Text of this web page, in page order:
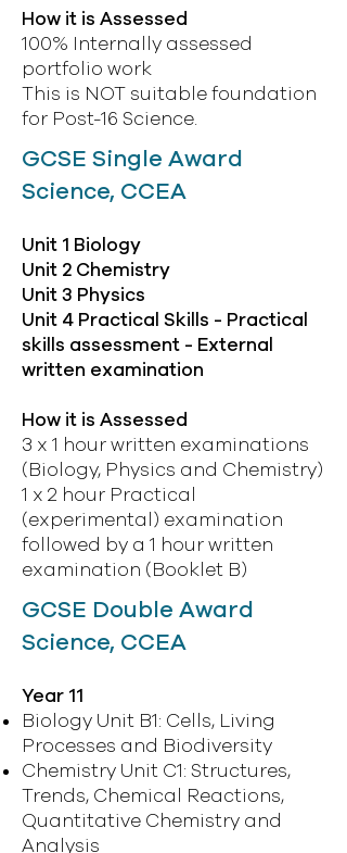
How it is Assessed
100% Internally assessed
portfolio work
This is NOT suitable foundation
for Post-16 Science.
GCSE Single Award
Science, CCEA
Unit 1 Biology
Unit 2 Chemistry
Unit 3 Physics
Unit 4 Practical Skills - Practical
skills assessment - External
written examination
How it is Assessed
3 x 1 hour written examinations
(Biology, Physics and Chemistry)
1 x 2 hour Practical
(experimental) examination
followed by a 1 hour written
examination (Booklet B)
GCSE Double Award
Science, CCEA
Year 11
Biology Unit B1: Cells, Living
Processes and Biodiversity
Chemistry Unit C1: Structures,
Trends, Chemical Reactions,
Quantitative Chemistry and
Analysis